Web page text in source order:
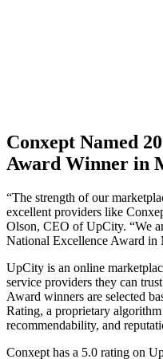
Conxept Named
Award Winner in
“The strength of our
excellent providers like
Olson, CEO of UpCity. “We
National Excellence Award in
UpCity is an online
service providers they can
Award winners are selected
Rating, a proprietary
recommendability, and
Conxept has a 5.0 rating on